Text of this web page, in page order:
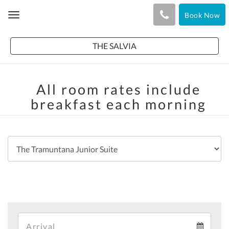
Toggle
Book Now
THE SALVIA
All room rates include
breakfast each morning